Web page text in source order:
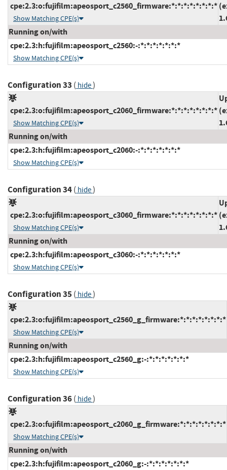
cpe:2.3:o:fujifilm:apeosport_c2560_firmware:*:*:*:*:*:*:*:*
Show Matching CPE(s)
Running on/with
cpe:2.3:h:fujifilm:apeosport_c2560:-:*:*:*:*:*:*:*
Show Matching CPE(s)
Configuration 33 ( hide)
cpe:2.3:o:fujifilm:apeosport_c2060_firmware:*:*:*:*:*:*:*:*
Show Matching CPE(s)
Running on/with
cpe:2.3:h:fujifilm:apeosport_c2060:-:*:*:*:*:*:*:*
Show Matching CPE(s)
Configuration 34( hide)
cpe:2.3:o:fujifilm:apeosport_c3060_firmware:*:*:*:*:*:*:*:*
Show Matching CPE(s)
Running on/with
cpe:2.3:h:fujifilm:apeosport_c3060:-:*:*:*:*:*:*:*
Show Matching CPE(s)
Configuration 35( hide)
cpe:2.3:o:fujifilm:apeosport_c2560_g_firmware:*:*:*:*:*:*:*:*
Show Matching CPE(s)
Running on/with
cpe:2.3:h:fujifilm:apeosport_c2560_g:-:*:*:*:*:*:*:*
Show Matching CPE(s)
Configuration 36( hide)
cpe:2.3:o:fujifilm:apeosport_c2060_g_firmware:*:*:*:*:*:*:*:*
Show Matching CPE(s)
Running on/with
cpe:2.3:h:fujifilm:apeosport_c2060_g:-:*:*:*:*:*:*:*